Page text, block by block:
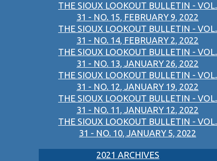
THE SIOUX LOOKOUT BULLETIN - VOL.
31 - NO. 15, FEBRUARY 9, 2022
THE SIOUX LOOKOUT BULLETIN - VOL.
31 - NO. 14, FEBRUARY 2, 2022
THE SIOUX LOOKOUT BULLETIN - VOL.
31 - NO. 13, JANUARY 26, 2022
THE SIOUX LOOKOUT BULLETIN - VOL.
31 - NO. 12, JANUARY 19, 2022
THE SIOUX LOOKOUT BULLETIN - VOL.
31 - NO. 11, JANUARY 12, 2022
THE SIOUX LOOKOUT BULLETIN - VOL.
31 - NO. 10, JANUARY 5, 2022
2021 ARCHIVES